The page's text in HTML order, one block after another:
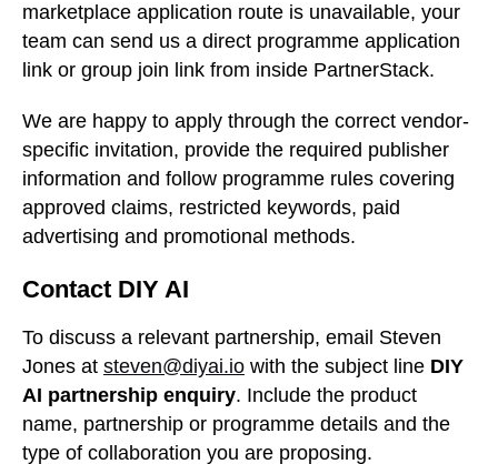
marketplace application route is unavailable, your
team can send us a direct programme application
link or group join link from inside PartnerStack.
We are happy to apply through the correct vendor-
specific invitation, provide the required publisher
information and follow programme rules covering
approved claims, restricted keywords, paid
advertising and promotional methods.
Contact DIY AI
To discuss a relevant partnership, email Steven
Jones at steven@diyai.io with the subject line DIY
AI partnership enquiry. Include the product
name, partnership or programme details and the
type of collaboration you are proposing.